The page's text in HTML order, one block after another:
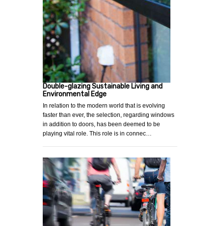
Double-glazing Sustainable Living and
Environmental Edge
In relation to the modern world that is evolving
faster than ever, the selection, regarding windows
in addition to doors, has been deemed to be
playing vital role. This role is in connec…